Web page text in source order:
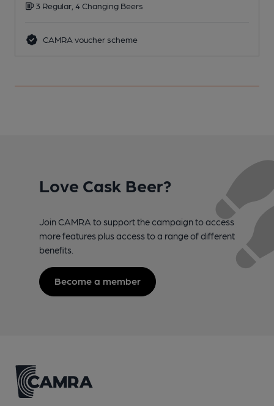
3 Regular, 4 Changing Beers
CAMRA voucher scheme
Love Cask Beer?
Join CAMRA to support the campaign to access
more features plus access to a range of different
benefits.
Become a member